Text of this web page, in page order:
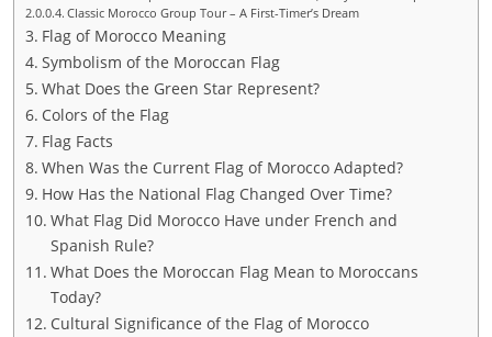
Classic Morocco Group Tour – A First-Timer’s Dream
Flag of Morocco Meaning
Symbolism of the Moroccan Flag
What Does the Green Star Represent?
Colors of the Flag
Flag Facts
When Was the Current Flag of Morocco Adapted?
How Has the National Flag Changed Over Time?
What Flag Did Morocco Have under French and
Spanish Rule?
What Does the Moroccan Flag Mean to Moroccans
Today?
Cultural Significance of the Flag of Morocco